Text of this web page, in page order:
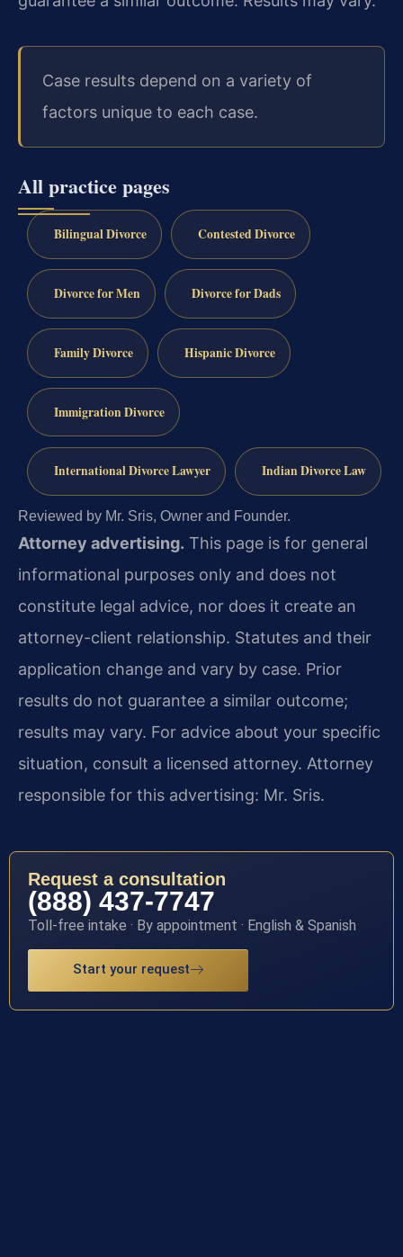
Case results depend on a variety of
factors unique to each case.
All practice pages
Bilingual Divorce Contested Divorce
Divorce for Men Divorce for Dads
Family Divorce Hispanic Divorce
Immigration Divorce
International Divorce Lawyer Indian Divorce Law
Reviewed by Mr. Sris, Owner and Founder.
Attorney advertising. This page is for general
informational purposes only and does not
constitute legal advice, nor does it create an
attorney-client relationship. Statutes and their
application change and vary by case. Prior
results do not guarantee a similar outcome;
results may vary. For advice about your specific
situation, consult a licensed attorney. Attorney
responsible for this advertising: Mr. Sris.
Request a consultation
(888) 437-7747
Toll-free intake · By appointment · English & Spanish
Start your request